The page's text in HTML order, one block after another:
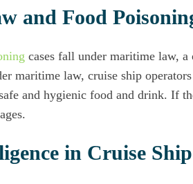
and Food
cases fall under maritime law,
maritime law, cruise ship
and hygienic food and drink. If
in Cruise